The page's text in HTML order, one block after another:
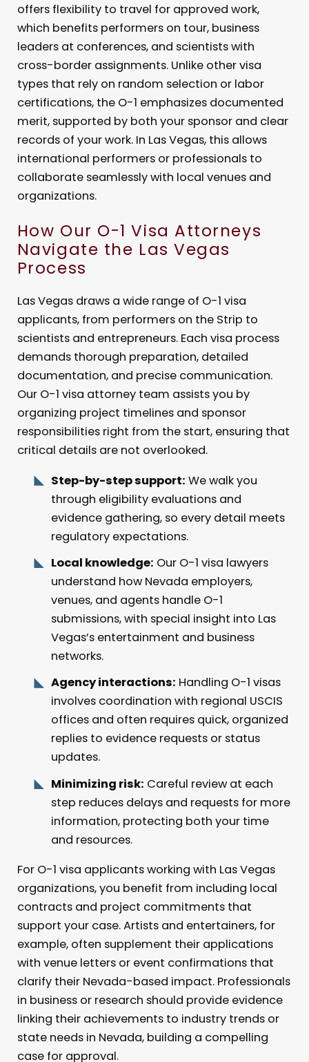
offers flexibility to travel for approved work,
which benefits performers on tour, business
leaders at conferences, and scientists with
cross-border assignments. Unlike other visa
types that rely on random selection or labor
certifications, the O-1 emphasizes documented
merit, supported by both your sponsor and clear
records of your work. In Las Vegas, this allows
international performers or professionals to
collaborate seamlessly with local venues and
organizations.
How Our O-1 Visa Attorneys
Navigate the Las Vegas
Process
Las Vegas draws a wide range of O-1 visa
applicants, from performers on the Strip to
scientists and entrepreneurs. Each visa process
demands thorough preparation, detailed
documentation, and precise communication.
Our O-1 visa attorney team assists you by
organizing project timelines and sponsor
responsibilities right from the start, ensuring that
critical details are not overlooked.
Step-by-step support: We walk you
through eligibility evaluations and
evidence gathering, so every detail meets
regulatory expectations.
Local knowledge: Our O-1 visa lawyers
understand how Nevada employers,
venues, and agents handle O-1
submissions, with special insight into Las
Vegas’s entertainment and business
networks.
Agency interactions: Handling O-1 visas
involves coordination with regional USCIS
offices and often requires quick, organized
replies to evidence requests or status
updates.
Minimizing risk: Careful review at each
step reduces delays and requests for more
information, protecting both your time
and resources.
For O-1 visa applicants working with Las Vegas
organizations, you benefit from including local
contracts and project commitments that
support your case. Artists and entertainers, for
example, often supplement their applications
with venue letters or event confirmations that
clarify their Nevada-based impact. Professionals
in business or research should provide evidence
linking their achievements to industry trends or
state needs in Nevada, building a compelling
case for approval.